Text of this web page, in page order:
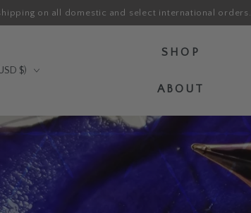
on all domestic and select international orders.
$)
SHOP
ABOUT